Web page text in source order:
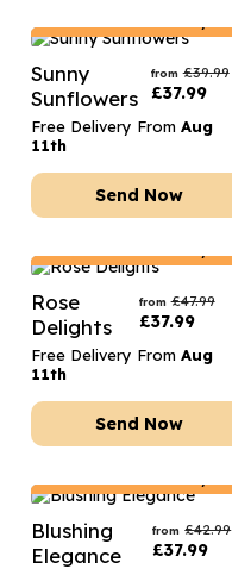
Sunny
Sunflowers
from £39.99
£37.99
Free Delivery From Aug
11th
Send Now
Rose
Delights
from £47.99
£37.99
Free Delivery From Aug
11th
Send Now
Blushing
Elegance
from £42.99
£37.99